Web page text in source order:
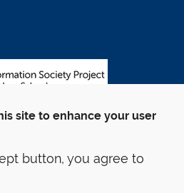
site to enhance your user
button, you agree to